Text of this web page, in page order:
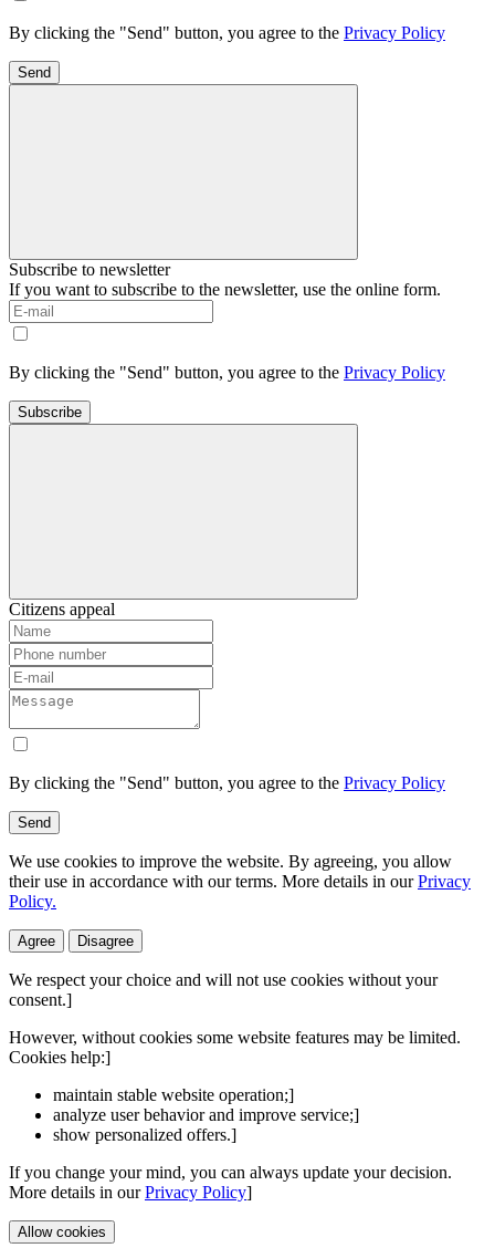
By clicking the "Send" button, you agree to the Privacy Policy
Send
Subscribe to newsletter
If you want to subscribe to the newsletter, use the online form.
By clicking the "Send" button, you agree to the Privacy Policy
Subscribe
Citizens appeal
By clicking the "Send" button, you agree to the Privacy Policy
Send
We use cookies to improve the website. By agreeing, you allow
their use in accordance with our terms. More details in ourPrivacy
Policy.
Agree Disagree
We respect your choice and will not use cookies without your
consent.]
However, without cookies some website features may be limited.
Cookies help:]
maintain stable website operation;]
analyze user behavior and improve service;]
show personalized offers.]
If you change your mind, you can always update your decision.
More details in ourPrivacy Policy]
Allow cookies